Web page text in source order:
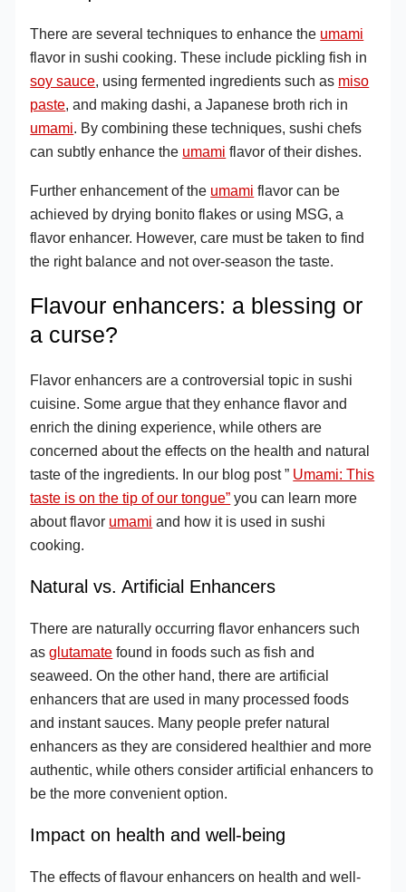
There are several techniques to enhance the umami
flavor in sushi cooking. These include pickling fish in
soy sauce, using fermented ingredients such as miso
paste, and making dashi, a Japanese broth rich in
umami. By combining these techniques, sushi chefs
can subtly enhance the umami flavor of their dishes.
Further enhancement of the umami flavor can be
achieved by drying bonito flakes or using MSG, a
flavor enhancer. However, care must be taken to find
the right balance and not over-season the taste.
Flavour enhancers: a blessing or
a curse?
Flavor enhancers are a controversial topic in sushi
cuisine. Some argue that they enhance flavor and
enrich the dining experience, while others are
concerned about the effects on the health and natural
taste of the ingredients. In our blog post ” Umami: This
taste is on the tip of our tongue” you can learn more
about flavor umami and how it is used in sushi
cooking.
Natural vs. Artificial Enhancers
There are naturally occurring flavor enhancers such
asglutamate found in foods such as fish and
seaweed. On the other hand, there are artificial
enhancers that are used in many processed foods
and instant sauces. Many people prefer natural
enhancers as they are considered healthier and more
authentic, while others consider artificial enhancers to
be the more convenient option.
Impact on health and well-being
The effects of flavour enhancers on health and well-